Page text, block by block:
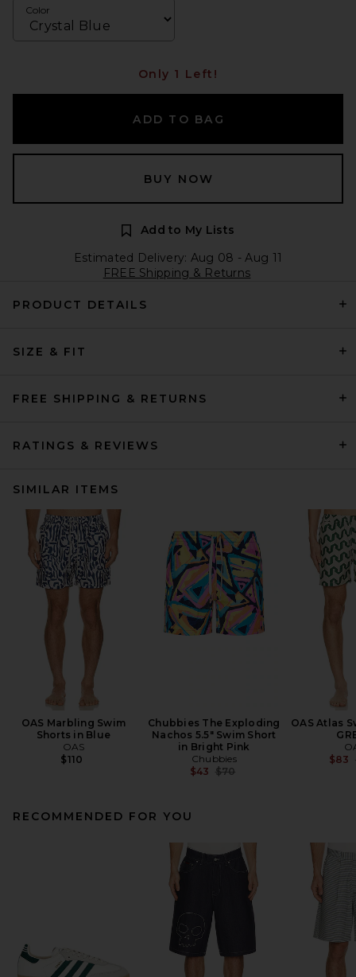
Color
Only 1 Left!
ADD TO BAG
BUY NOW
Add to My Lists
Estimated Delivery: Aug 08 - Aug 11
FREE Shipping & Returns
PRODUCT DETAILS
SIZE & FIT
FREE SHIPPING & RETURNS
RATINGS & REVIEWS
SIMILAR ITEMS
OAS Marbling Swim
Shorts in Blue
OAS
$110
Chubbies The Exploding
Nachos 5.5" Swim Short
in Bright Pink
Chubbies
$43 Previous price:
$70
OAS Atlas
$83
RECOMMENDED FOR YOU